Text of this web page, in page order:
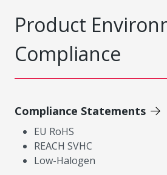
Product
Compliance
Compliance Statements
EU RoHS
REACH SVHC
Low-Halogen